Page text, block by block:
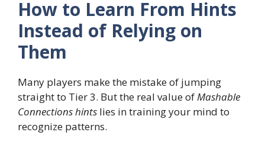
How to Learn From Hints
Instead of Relying on
Them
Many players make the mistake of jumping
straight to Tier 3. But the real value ofMashable
Connections hints lies in training your mind to
recognize patterns.